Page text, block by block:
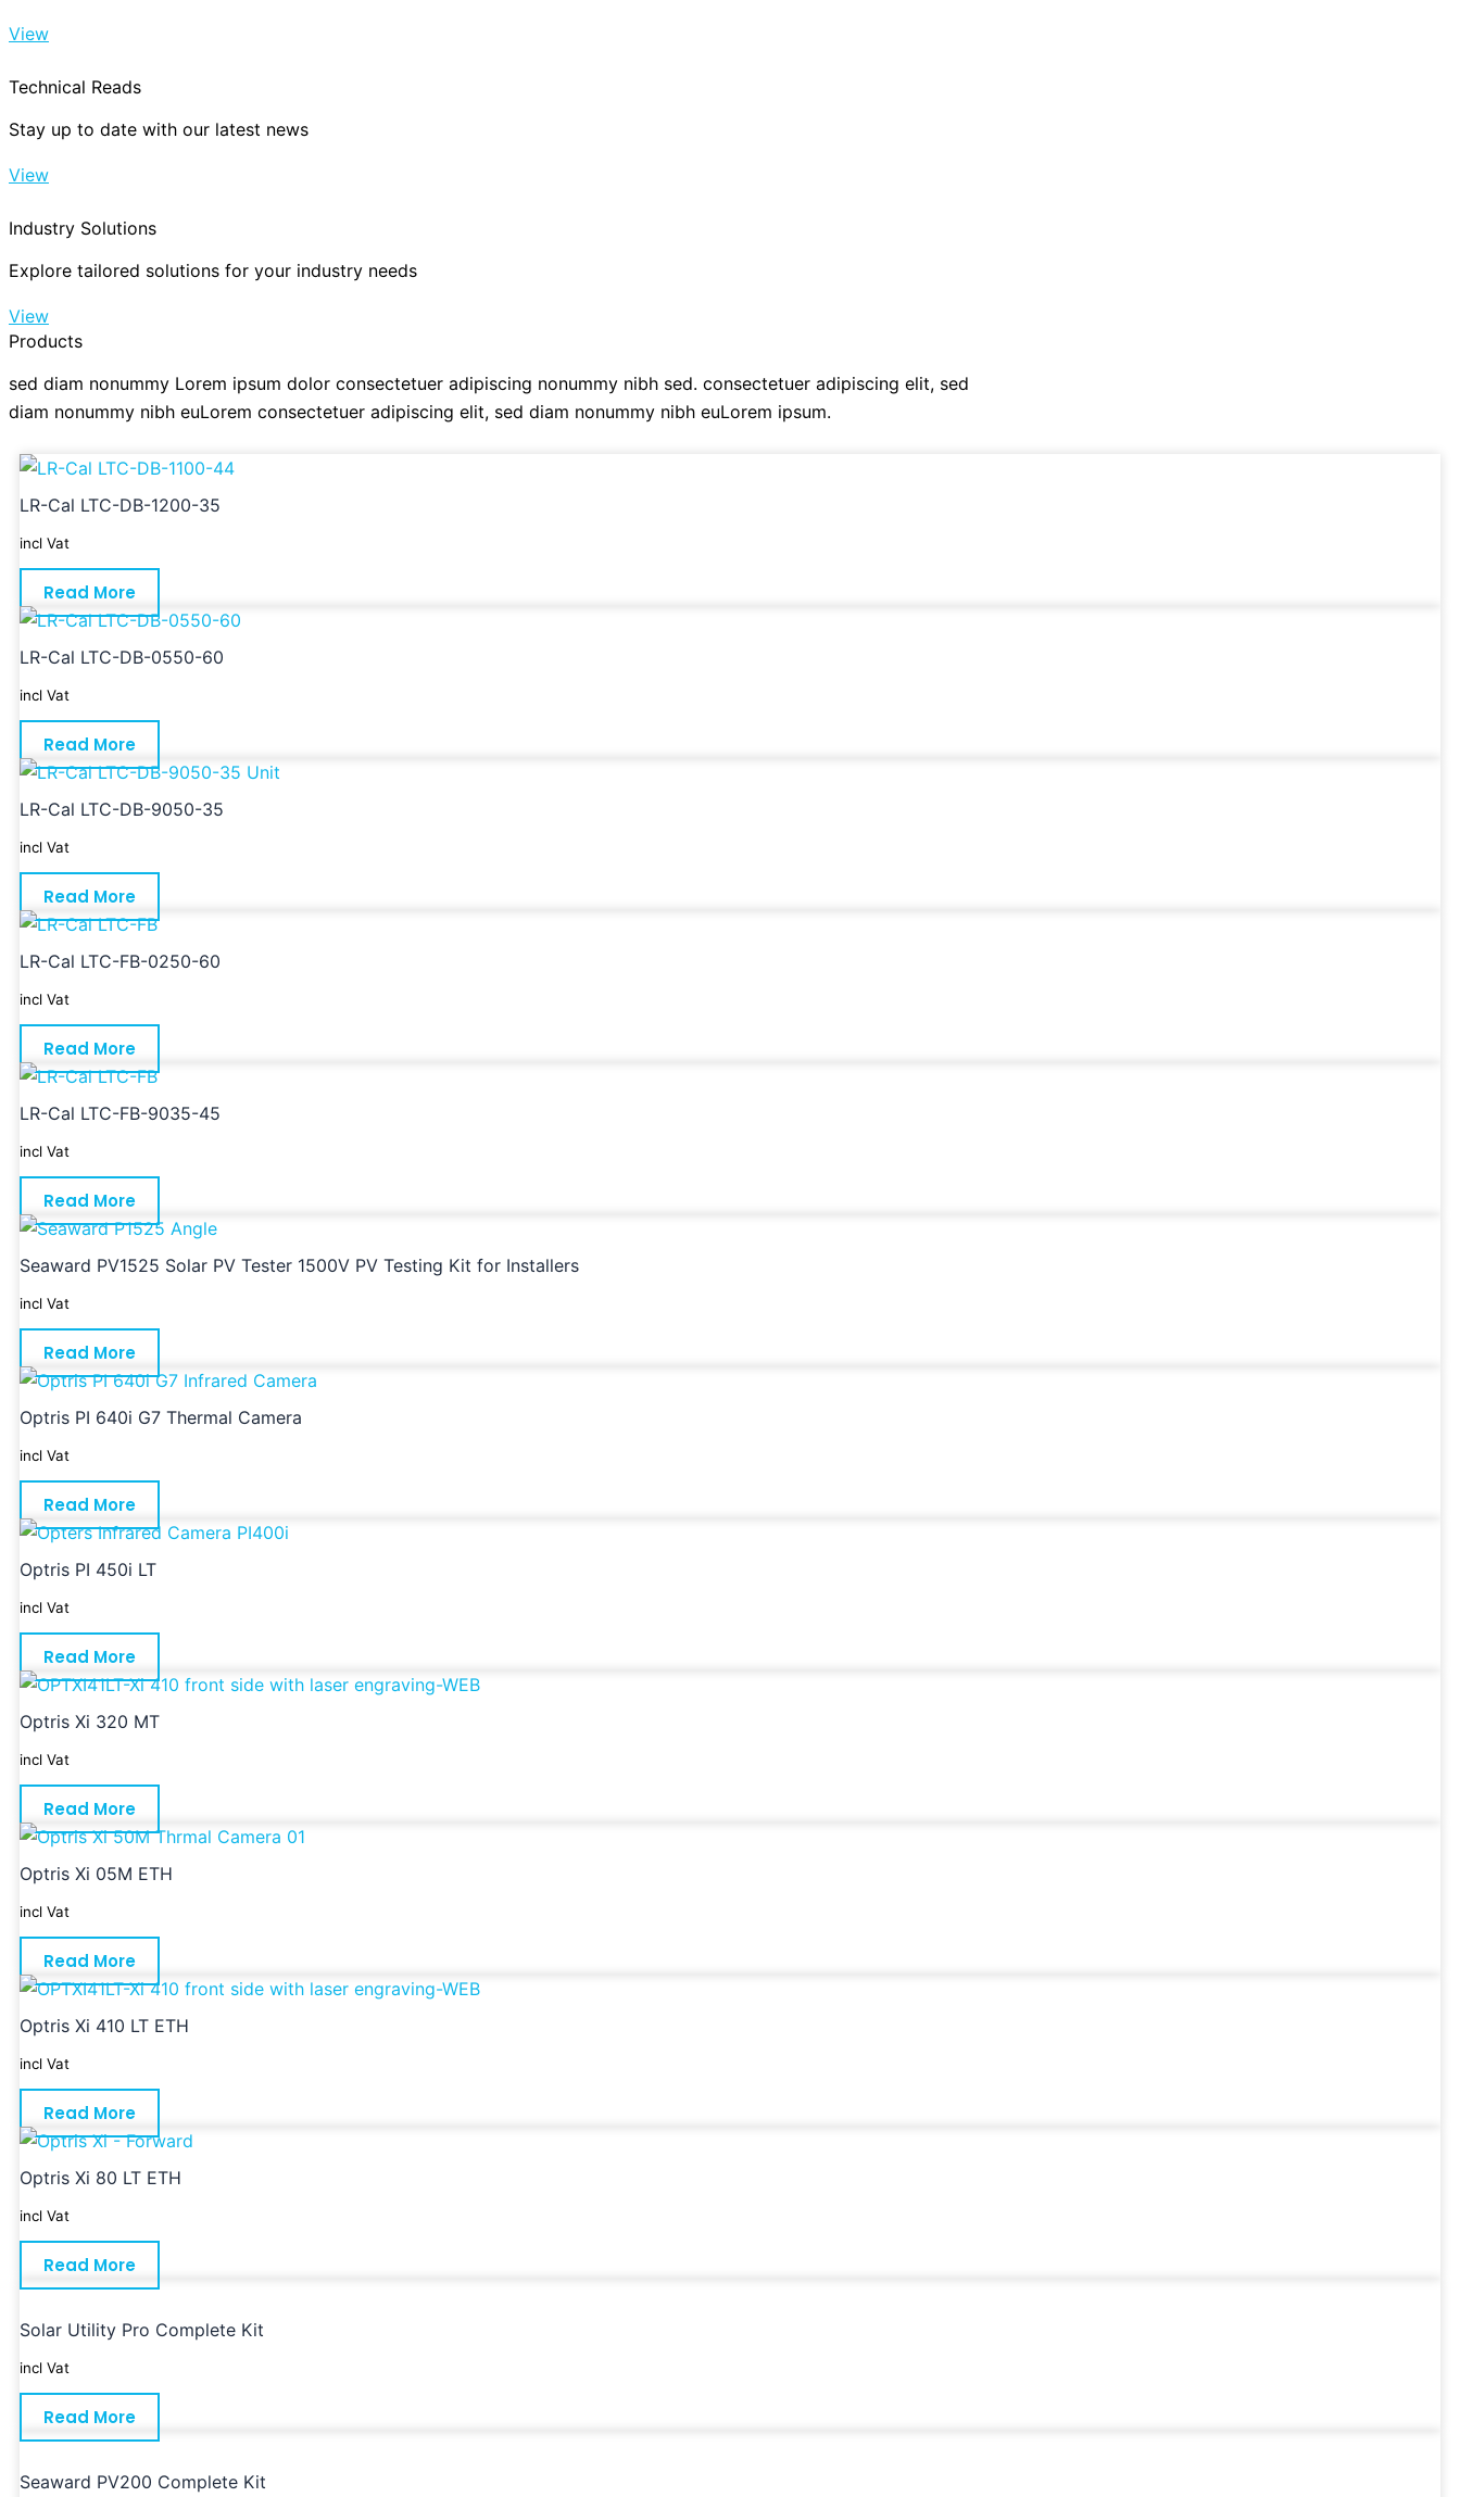
View
Technical Reads
Stay up to date with our latest news
View
Industry Solutions
Explore tailored solutions for your industry needs
View
Products
sed diam nonummy Lorem ipsum dolor consectetuer adipiscing nonummy nibh sed. consectetuer adipiscing elit, sed
diam nonummy nibh euLorem consectetuer adipiscing elit, sed diam nonummy nibh euLorem ipsum.
LR-Cal LTC-DB-1200-35
incl Vat
Read More
LR-Cal LTC-DB-0550-60
incl Vat
Read More
LR-Cal LTC-DB-9050-35
incl Vat
Read More
LR-Cal LTC-FB-0250-60
incl Vat
Read More
LR-Cal LTC-FB-9035-45
incl Vat
Read More
Seaward PV1525 Solar PV Tester 1500V PV Testing Kit for Installers
incl Vat
Read More
Optris PI 640i G7 Thermal Camera
incl Vat
Read More
Optris PI 450i LT
incl Vat
Read More
Optris Xi 320 MT
incl Vat
Read More
Optris Xi 05M ETH
incl Vat
Read More
Optris Xi 410 LT ETH
incl Vat
Read More
Optris Xi 80 LT ETH
incl Vat
Read More
Solar Utility Pro Complete Kit
incl Vat
Read More
Seaward PV200 Complete Kit